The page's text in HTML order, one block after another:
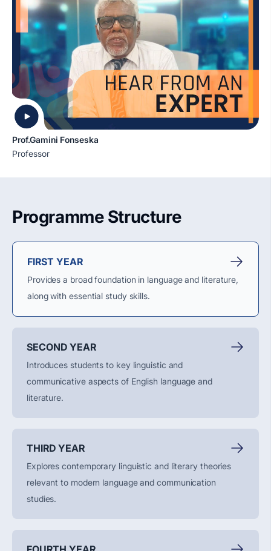
Prof.Gamini Fonseska
Professor
Programme Structure
FIRST YEAR
Provides a broad foundation in language and literature,
along with essential study skills.
SECOND YEAR
Introduces students to key linguistic and
communicative aspects of English language and
literature.
THIRD YEAR
Explores contemporary linguistic and literary theories
relevant to modern language and communication
studies.